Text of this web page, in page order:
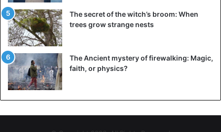
The secret of the witch’s broom: When
trees grow strange nests
The Ancient mystery of firewalking: Magic,
faith, or physics?